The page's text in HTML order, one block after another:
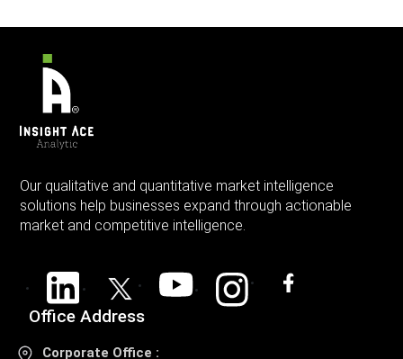
Our qualitative and quantitative market intelligence
solutions help businesses expand through actionable
market and competitive intelligence.
Office Address
Corporate Office :